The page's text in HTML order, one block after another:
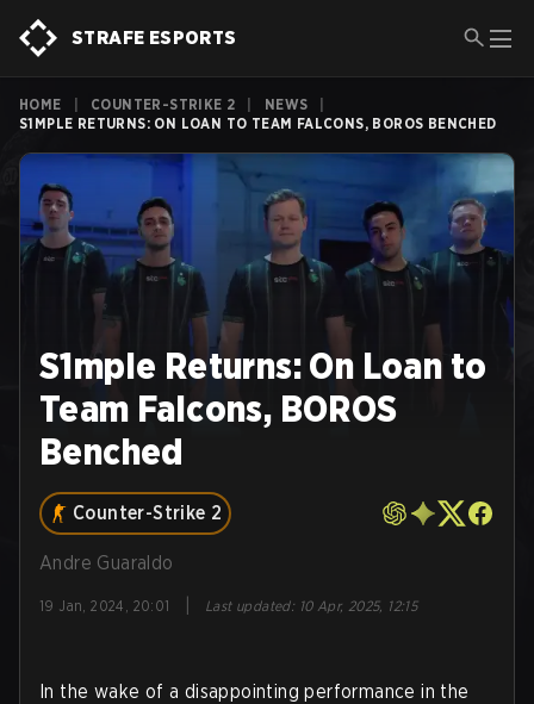
STRAFE ESPORTS
HOME COUNTER-STRIKE 2 NEWS
S1MPLE RETURNS: ON LOAN TO TEAM FALCONS, BOROS BENCHED
S1mple Returns: On Loan to
Team Falcons, BOROS
Benched
Counter-Strike 2
Andre Guaraldo
19 Jan, 2024, 20:01 Last updated: 10 Apr, 2025, 12:15
In the wake of a disappointing performance in the